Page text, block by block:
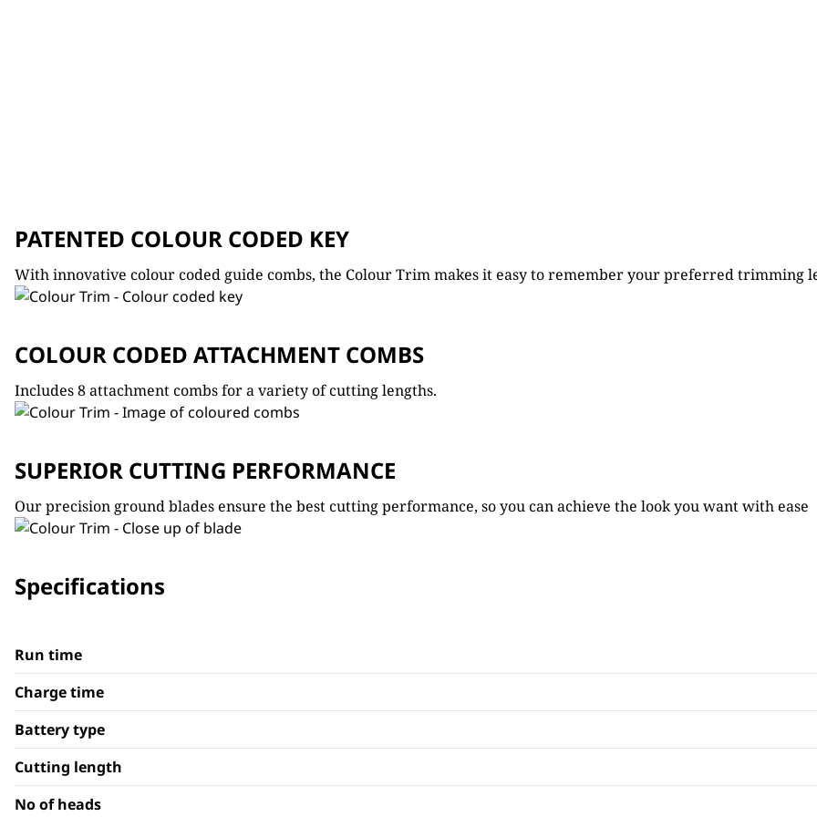
PATENTED COLOUR CODED KEY
With innovative colour coded guide combs, the Colour Trim makes it easy to remember your preferred trimming
COLOUR CODED ATTACHMENT COMBS
Includes 8 attachment combs for a variety of cutting lengths.
SUPERIOR CUTTING PERFORMANCE
Our precision ground blades ensure the best cutting performance, so you can achieve the look you want with ease
Specifications
Run time
Charge time
Battery type
Cutting length
No of heads